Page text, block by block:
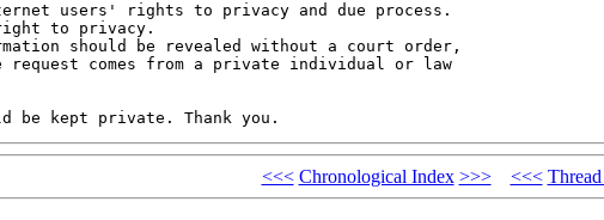
users' rights to privacy and due process.
to privacy.
should be revealed without a court order,
request comes from a private individual or law
<<< Chronological Index >>> <<<